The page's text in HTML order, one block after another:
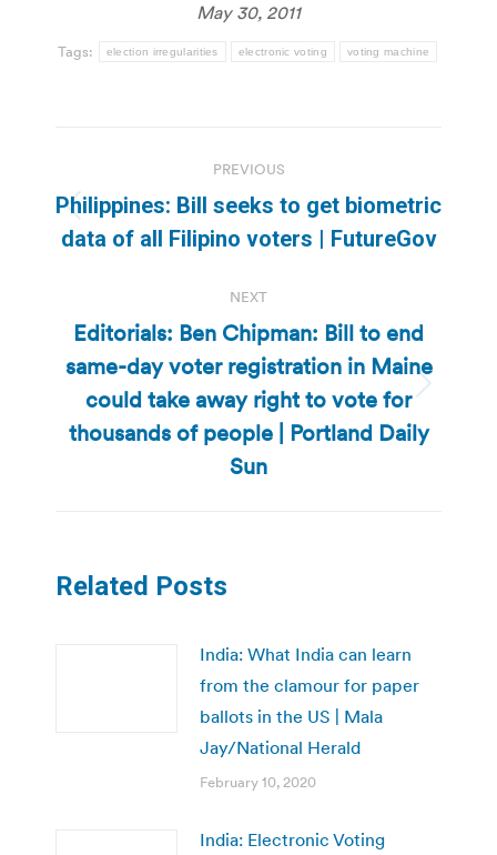
May 30, 2011
Tags: election irregularities electronic voting voting machine
navigation
PREVIOUS
Previous
post:
Philippines: Bill seeks to get biometric
data of all Filipino voters | FutureGov
NEXT
Next
post:
Editorials: Ben Chipman: Bill to end
same-day voter registration in Maine
could take away right to vote for
thousands of people | Portland Daily
Sun
Related Posts
India: What India can learn
from the clamour for paper
ballots in the US | Mala
Jay/National Herald
February 10, 2020
India: Electronic Voting